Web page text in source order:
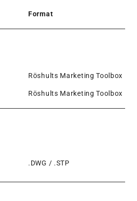
Format
Röshults Marketing Toolbox
Röshults Marketing Toolbox
.DWG / .STP